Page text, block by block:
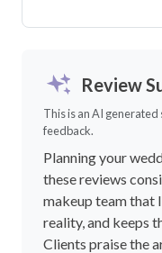
Review
This is an AI
feedback.
Planning your
these reviews
makeup team that
reality, and keeps
Clients praise the